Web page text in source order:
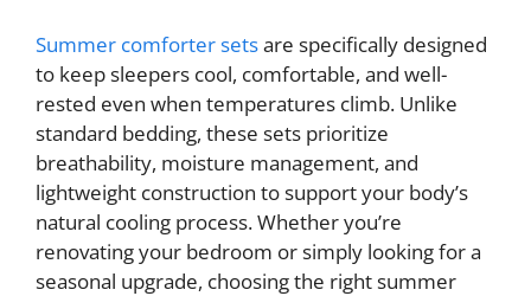
Summer comforter setsare specifically designed
to keep sleepers cool, comfortable, and well-
rested even when temperatures climb. Unlike
standard bedding, these sets prioritize
breathability, moisture management, and
lightweight construction to support your body’s
natural cooling process. Whether you’re
renovating your bedroom or simply looking for a
seasonal upgrade, choosing the right summer